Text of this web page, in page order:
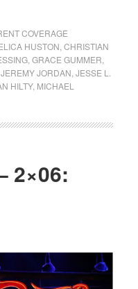
COVERAGE
HUSTON CHRISTIAN
, GRACE GUMMER
JEREMY JORDAN JESSE L.
HILTY, MICHAEL
2×06: